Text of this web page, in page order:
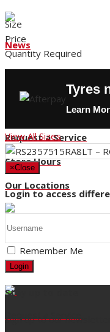
News
Contact Us
Buy Tyres
Request a Service
Store Hours
Our Locations
Title
Size
Price
Quantity Required
Tyres
Learn
View All Sizes
×Close
Login to access
Remember Me
Login
Stay up to date
Sign up to our